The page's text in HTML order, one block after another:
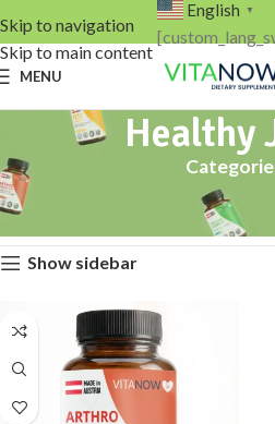
Skip to navigation
Skip to main content
English ▼
MENU
Healthy
Home Products tagged “Healthy
Show sidebar